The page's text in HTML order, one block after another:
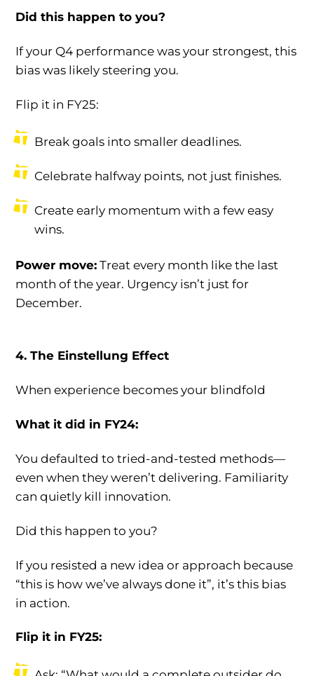
Did this happen to you?
If your Q4 performance was your strongest, this
bias was likely steering you.
Flip it in FY25:
Break goals into smaller deadlines.
Celebrate halfway points, not just finishes.
Create early momentum with a few easy
wins.
Power move: Treat every month like the last
month of the year. Urgency isn’t just for
December.
4. The Einstellung Effect
When experience becomes your blindfold
What it did in FY24:
You defaulted to tried-and-tested methods—
even when they weren’t delivering. Familiarity
can quietly kill innovation.
Did this happen to you?
If you resisted a new idea or approach because
“this is how we’ve always done it”, it’s this bias
in action.
Flip it in FY25: